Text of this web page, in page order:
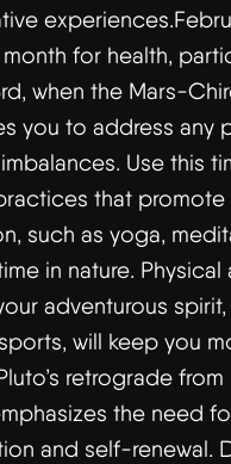
for health,
when the Mars-
you to address any
Use this
that promote
such as yoga,
in nature.
adventurous
will keep you
retrograde from
the need
and self-renewal.